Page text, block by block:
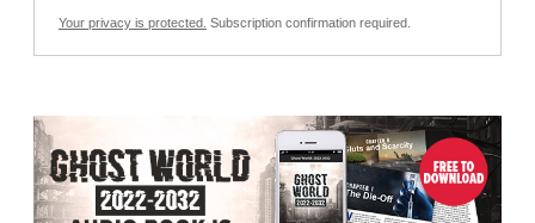
Your privacy is protected. Subscription confirmation required.